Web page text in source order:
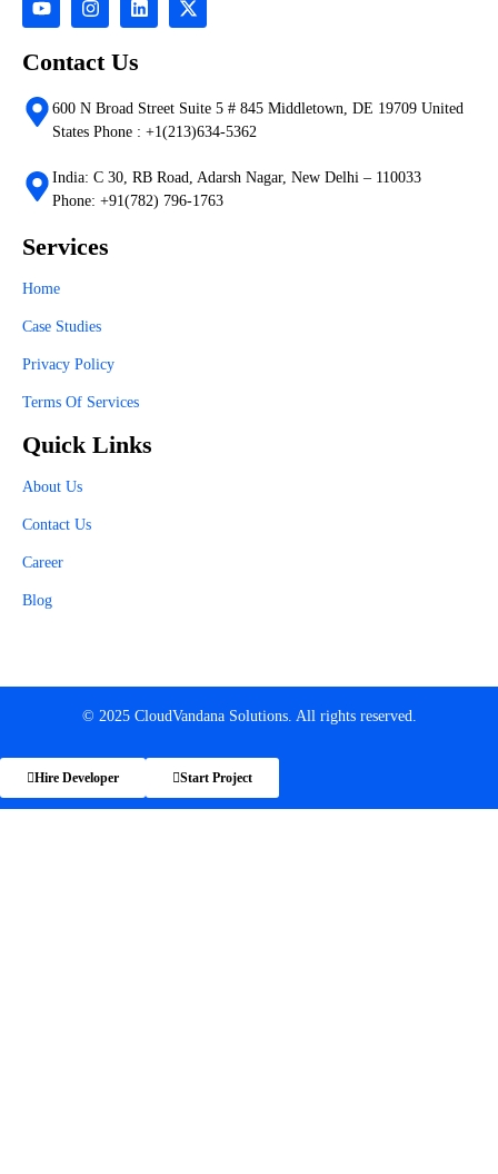
Contact Us
600 N Broad Street Suite 5 # 845 Middletown, DE 19709 United
States Phone : +1(213)634-5362
India: C 30, RB Road, Adarsh Nagar, New Delhi – 110033
Phone: +91(782) 796-1763
Services
Home
Case Studies
Privacy Policy
Terms Of Services
Quick Links
About Us
Contact Us
Career
Blog
© 2025 CloudVandana Solutions. All rights reserved.
Hire Developer Start Project